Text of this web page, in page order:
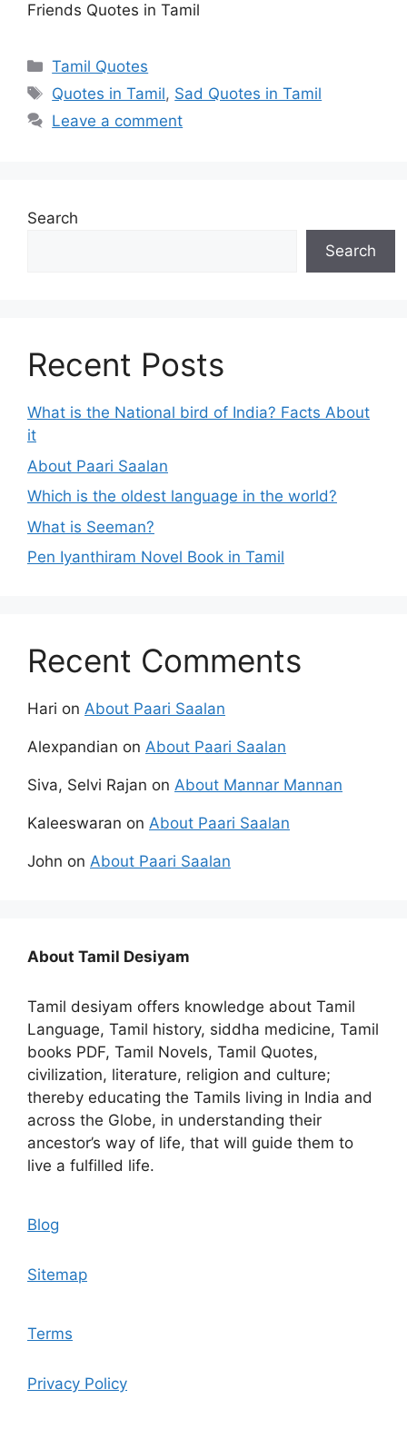
Friends Quotes in Tamil
Categories
Tamil Quotes
Tags
Quotes in Tamil, Sad Quotes in Tamil
Leave a comment
Search
Search
Recent Posts
What is the National bird of India? Facts About
it
About Paari Saalan
Which is the oldest language in the world?
What is Seeman?
Pen Iyanthiram Novel Book in Tamil
Recent Comments
Hari on About Paari Saalan
Alexpandian on About Paari Saalan
Siva, Selvi Rajan on About Mannar Mannan
Kaleeswaran on About Paari Saalan
John on About Paari Saalan
About Tamil Desiyam
Tamil desiyam offers knowledge about Tamil
Language, Tamil history, siddha medicine, Tamil
books PDF, Tamil Novels, Tamil Quotes,
civilization, literature, religion and culture;
thereby educating the Tamils living in India and
across the Globe, in understanding their
ancestor’s way of life, that will guide them to
live a fulfilled life.
Blog
Sitemap
Terms
Privacy Policy